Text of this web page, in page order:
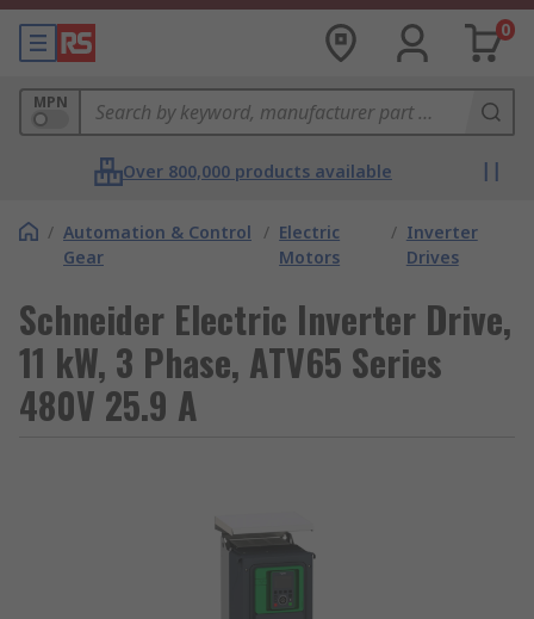
0
MPN
Over 800,000 products available
/ Automation & Control
Gear
/ Electric
Motors
/ Inverter
Drives
Schneider Electric Inverter Drive,
11 kW, 3 Phase, ATV65 Series
480V 25.9 A